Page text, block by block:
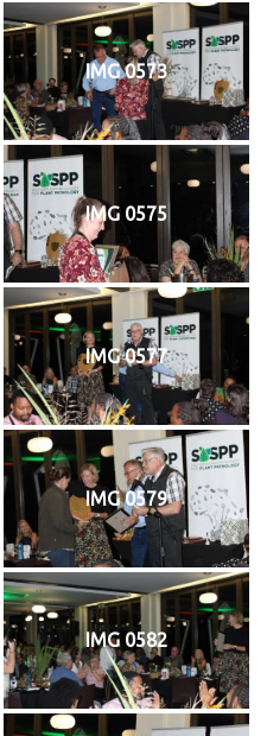
IMG 0573
IMG 0575
IMG 0577
IMG 0579
IMG 0582